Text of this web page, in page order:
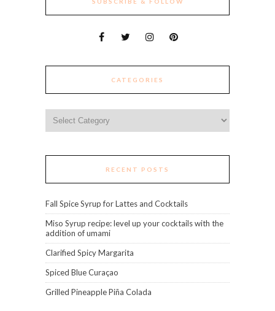
CATEGORIES
RECENT POSTS
Fall Spice Syrup for Lattes and Cocktails
Miso Syrup recipe: level up your cocktails with the
addition of umami
Clarified Spicy Margarita
Spiced Blue Curaçao
Grilled Pineapple Piña Colada